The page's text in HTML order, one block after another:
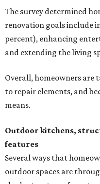
The survey determined
renovation goals include
percent), enhancing
and extending the living
Overall, homeowners are
to repair elements, and
means.
Outdoor kitchens,
features
Several ways that
outdoor spaces are